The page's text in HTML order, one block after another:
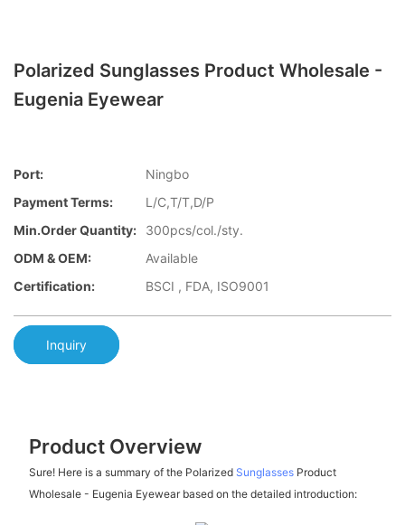
Polarized Sunglasses Product Wholesale -
Eugenia Eyewear
Port:
Ningbo
Payment Terms:
L/C,T/T,D/P
Min.Order Quantity:
300pcs/col./sty.
ODM & OEM:
Available
Certification:
BSCI , FDA, ISO9001
Inquiry
Product Overview
Sure! Here is a summary of the Polarized SunglassesProduct
Wholesale - Eugenia Eyewear based on the detailed introduction: